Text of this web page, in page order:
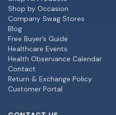
Shop by Occasion
Company Swag Stores
Blog
Free Buyer’s Guide
Healthcare Events
Health Observance Calendar
Contact
Return & Exchange Policy
Customer Portal